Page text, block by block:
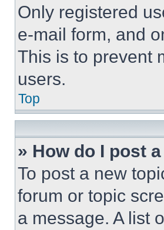
Only registered
e-mail form, and
This is to prevent
users.
Top
» How do I post
To post a new
forum or topic
a message. A list